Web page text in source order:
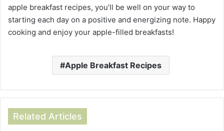
apple breakfast recipes, you’ll be well on your way to
starting each day on a positive and energizing note. Happy
cooking and enjoy your apple-filled breakfasts!
Apple Breakfast Recipes
Related Articles